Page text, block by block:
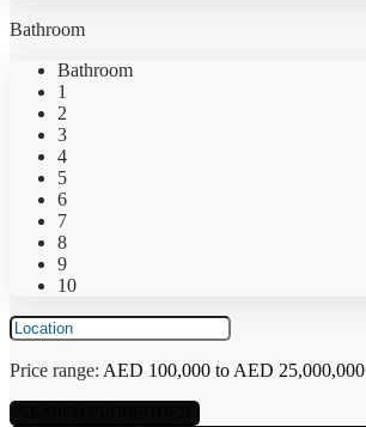
Bathroom
Bathroom
1
2
3
4
5
6
7
8
9
10
Price range: AED 100,000 to AED 25,000,000